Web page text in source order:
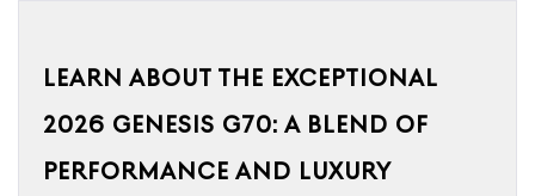
LEARN ABOUT THE EXCEPTIONAL
2026 GENESIS G70: A BLEND OF
PERFORMANCE AND LUXURY